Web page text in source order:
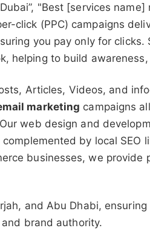
"Best [services
click (PPC) campaigns
you pay only for clicks.
helping to build
Articles, Videos, and
marketing campaigns
web design and
by local SEO
businesses, we
and Abu Dhabi,
brand authority.